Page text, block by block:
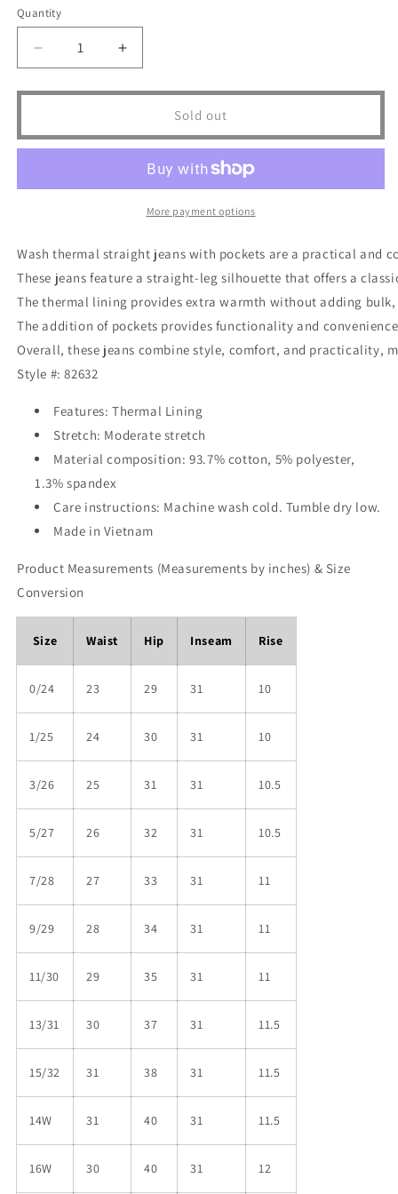
or
Quantity
Decrease
quantity
for
Full
Run
Straight
Jeans
Increase
quantity
for
Full
Size
Run
Vintage
Straight
Jeans
Sold out
More payment options
Wash thermal straight jeans with pockets are a practical and
These jeans feature a straight-leg silhouette that offers a
The thermal lining provides extra warmth without adding
The addition of pockets provides functionality and
Overall, these jeans combine style, comfort, and practicality,
Style #: 82632
Features: Thermal Lining
Stretch: Moderate stretch
Material composition: 93.7% cotton, 5% polyester,
1.3% spandex
Care instructions: Machine wash cold. Tumble dry low.
Made in Vietnam
Product Measurements (Measurements by inches) & Size
Conversion
Size Waist Hip Inseam Rise
0/24 23 29 31 10
1/25 24 30 31 10
3/26 25 31 31 10.5
5/27 26 32 31 10.5
7/28 27 33 31 11
9/29 28 34 31 11
11/30 29 35 31 11
13/31 30 37 31 11.5
15/32 31 38 31 11.5
14W 31 40 31 11.5
16W 30 40 31 12